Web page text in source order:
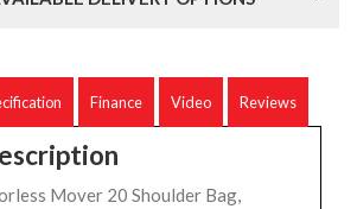
Finance Video Reviews
Mover 20 Shoulder Bag,